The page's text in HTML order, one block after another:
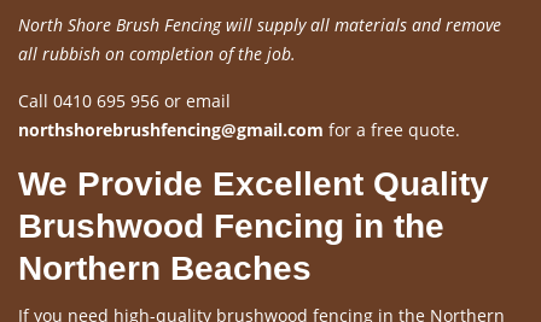
North Shore Brush Fencing will supply all materials and remove
all rubbish on completion of the job.
Call 0410 695 956 or email
northshorebrushfencing@gmail.com for a free quote.
We Provide Excellent Quality
Brushwood Fencing in the
Northern Beaches
If you need high-quality brushwood fencing in the Northern